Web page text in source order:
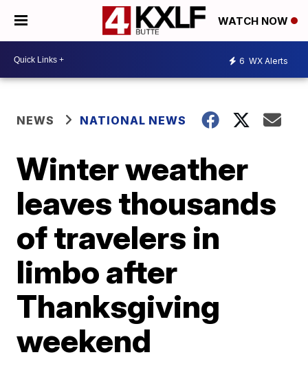
WATCH NOW
6 WX Alerts
NEWS NATIONAL NEWS
Winter weather
leaves thousands
of travelers in
limbo after
Thanksgiving
weekend